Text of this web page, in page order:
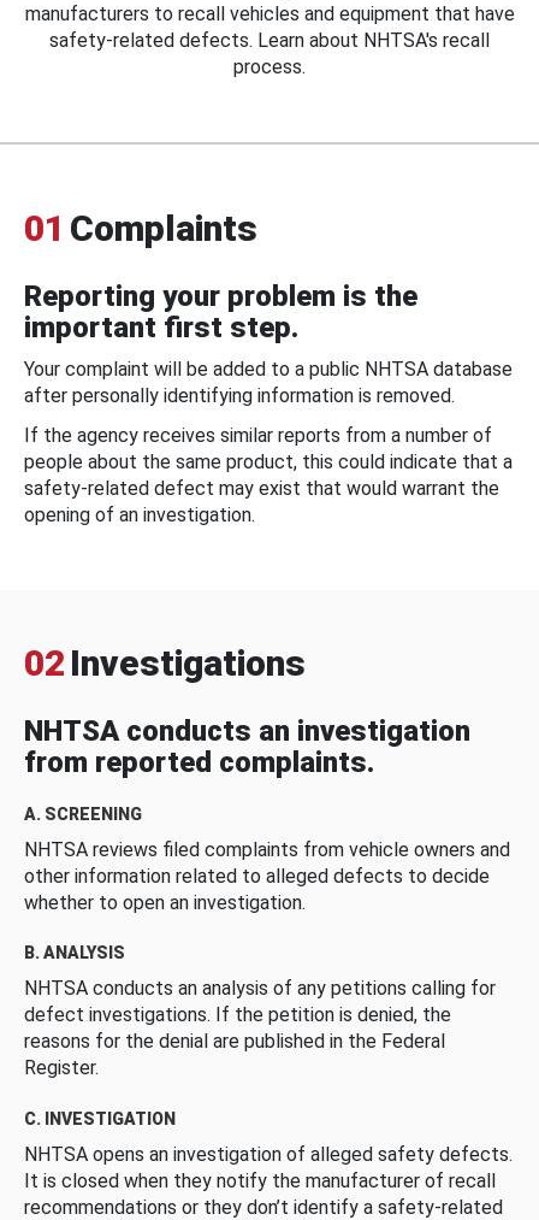
manufacturers to recall vehicles and equipment that have
safety-related defects. Learn about NHTSA's recall
process.
01 Complaints
Reporting your problem is the
important first step.
Your complaint will be added to a public NHTSA database
after personally identifying information is removed.
If the agency receives similar reports from a number of
people about the same product, this could indicate that a
safety-related defect may exist that would warrant the
opening of an investigation.
02 Investigations
NHTSA conducts an investigation
from reported complaints.
A. SCREENING
NHTSA reviews filed complaints from vehicle owners and
other information related to alleged defects to decide
whether to open an investigation.
B. ANALYSIS
NHTSA conducts an analysis of any petitions calling for
defect investigations. If the petition is denied, the
reasons for the denial are published in the Federal
Register.
C. INVESTIGATION
NHTSA opens an investigation of alleged safety defects.
It is closed when they notify the manufacturer of recall
recommendations or they don’t identify a safety-related